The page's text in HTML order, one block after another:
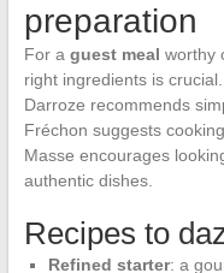
preparation
For a guest meal worthy
right ingredients is
Darroze recommends
Fréchon suggests
Masse encourages
authentic dishes.
Recipes to
Refined starter: a